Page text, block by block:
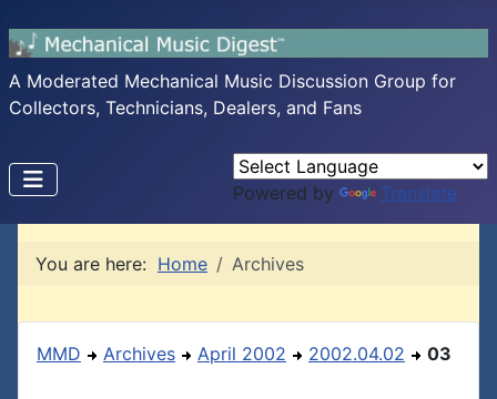
A Moderated Mechanical Music Discussion Group for
Collectors, Technicians, Dealers, and Fans
Powered by Translate
You are here: Home Archives
MMD Archives April 2002 2002.04.02 03